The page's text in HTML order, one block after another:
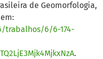
de Geomorfologia,
trabalhos/6/6-174-
.